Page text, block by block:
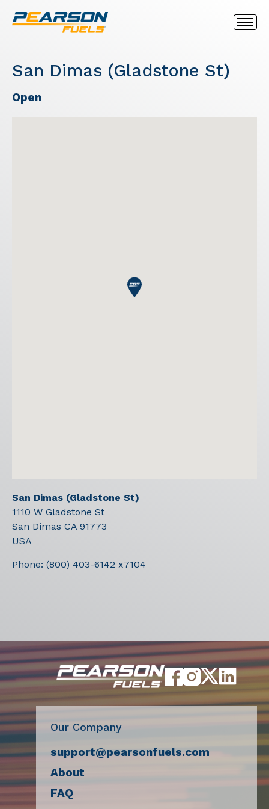
San Dimas (Gladstone St)
Open
San Dimas (Gladstone St)
1110 W Gladstone St
San Dimas CA 91773
USA
Phone: (800) 403-6142 x7104
Our Company
support@pearsonfuels.com
About
FAQ